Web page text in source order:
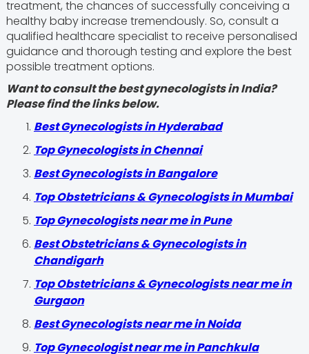
treatment, the chances of successfully conceiving a
healthy baby increase tremendously. So, consult a
qualified healthcare specialist to receive personalised
guidance and thorough testing and explore the best
possible treatment options.
Want to consult the best gynecologists in India?
Please find the links below.
Best Gynecologists in Hyderabad
Top Gynecologists in Chennai
Best Gynecologists in Bangalore
Top Obstetricians & Gynecologists in Mumbai
Top Gynecologists near me in Pune
Best Obstetricians & Gynecologists in
Chandigarh
Top Obstetricians & Gynecologists near me in
Gurgaon
Best Gynecologists near me in Noida
Top Gynecologist near me in Panchkula